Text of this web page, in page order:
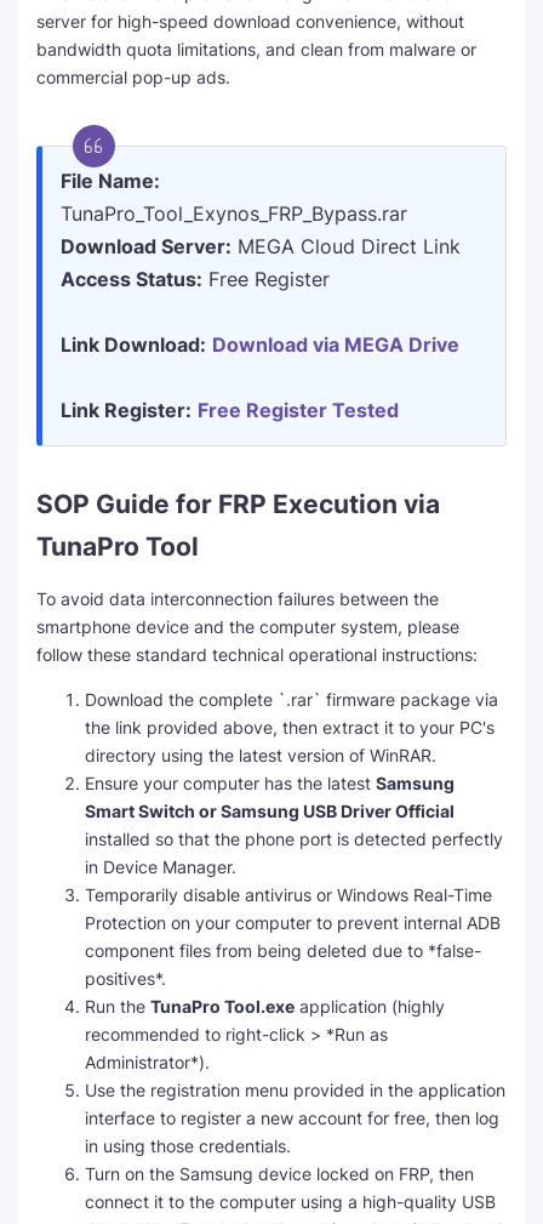
server for high-speed download convenience, without
bandwidth quota limitations, and clean from malware or
commercial pop-up ads.
File Name:
TunaPro_Tool_Exynos_FRP_Bypass.rar
Download Server: MEGA Cloud Direct Link
Access Status: Free Register
Link Download: Download via MEGA Drive
Link Register: Free Register Tested
SOP Guide for FRP Execution via
TunaPro Tool
To avoid data interconnection failures between the
smartphone device and the computer system, please
follow these standard technical operational instructions:
Download the complete `.rar` firmware package via
the link provided above, then extract it to your PC's
directory using the latest version of WinRAR.
Ensure your computer has the latest Samsung
Smart Switch or Samsung USB Driver Official
installed so that the phone port is detected perfectly
in Device Manager.
Temporarily disable antivirus or Windows Real-Time
Protection on your computer to prevent internal ADB
component files from being deleted due to *false-
positives*.
Run the TunaPro Tool.exe application (highly
recommended to right-click > *Run as
Administrator*).
Use the registration menu provided in the application
interface to register a new account for free, then log
in using those credentials.
Turn on the Samsung device locked on FRP, then
connect it to the computer using a high-quality USB